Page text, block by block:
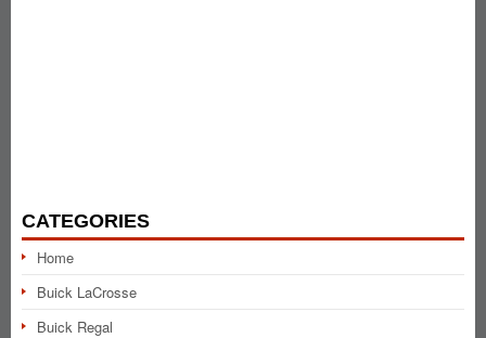
CATEGORIES
Home
Buick LaCrosse
Buick Regal